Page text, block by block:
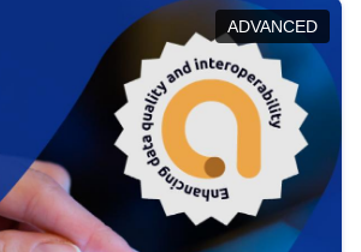
key developments in this policy
and promoting the
data in line with EU regulations.
ADVANCED